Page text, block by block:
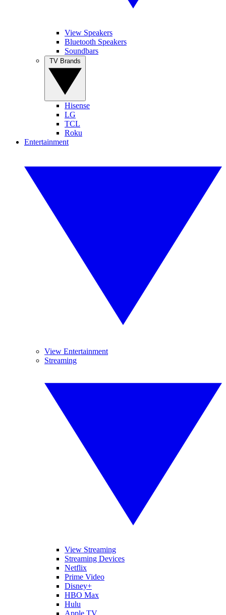
View Speakers
Bluetooth Speakers
Soundbars
Hisense
LG
TCL
Roku
Entertainment
View Entertainment
Streaming
View Streaming
Streaming Devices
Netflix
Prime Video
Disney+
HBO Max
Hulu
Apple TV